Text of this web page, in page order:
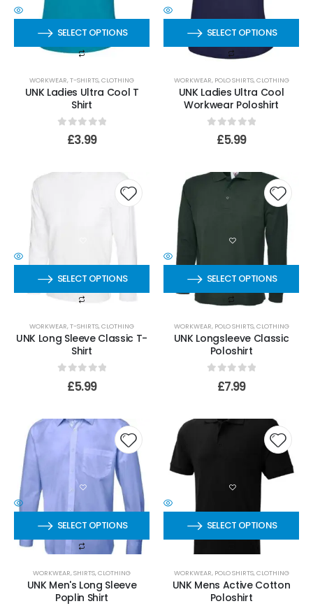
SELECT OPTIONS
WORKWEAR,T-SHIRTS,CLOTHING
UNK Ladies Ultra Cool T
Shirt
out of 5
£3.99
SELECT OPTIONS
WORKWEAR, POLO SHIRTS,CLOTHING
UNK Ladies Ultra Cool
Workwear Poloshirt
out of 5
£5.99
SELECT OPTIONS
WORKWEAR,T-SHIRTS,CLOTHING
UNK Long Sleeve Classic T-
Shirt
out of 5
£5.99
SELECT OPTIONS
WORKWEAR, POLO SHIRTS,CLOTHING
UNK Longsleeve Classic
Poloshirt
out of 5
£7.99
SELECT OPTIONS
WORKWEAR,SHIRTS,CLOTHING
UNK Men's Long Sleeve
Poplin Shirt
SELECT OPTIONS
WORKWEAR, POLO SHIRTS,CLOTHING
UNK Mens Active Cotton
Poloshirt